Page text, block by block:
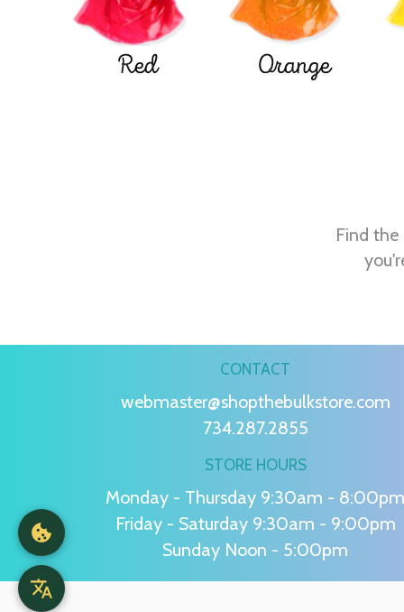
Red Orange
Find
CONTACT
webmaster@shopthebulkstore.com
734.287.2855
STORE HOURS
Monday - Thursday 9:30am - 8:00pm
Friday - Saturday 9:30am - 9:00pm
Sunday Noon - 5:00pm